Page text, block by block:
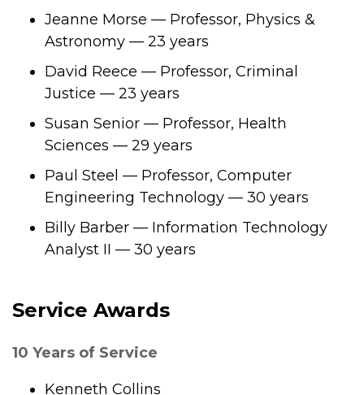
Jeanne Morse — Professor, Physics &
Astronomy — 23 years
David Reece — Professor, Criminal
Justice — 23 years
Susan Senior — Professor, Health
Sciences — 29 years
Paul Steel — Professor, Computer
Engineering Technology — 30 years
Billy Barber — Information Technology
Analyst II — 30 years
Service Awards
10 Years of Service
Kenneth Collins